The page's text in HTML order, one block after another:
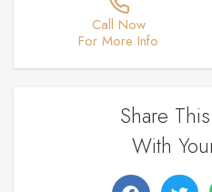
Call Now
For More Info
Share
With